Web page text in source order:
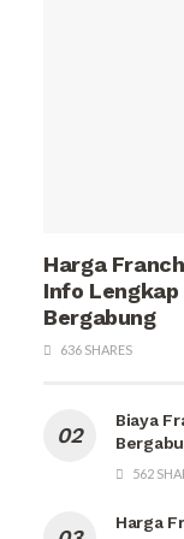
Harga
Info Lengkap
Bergabung
636 SHARES
Biaya
562
Harga